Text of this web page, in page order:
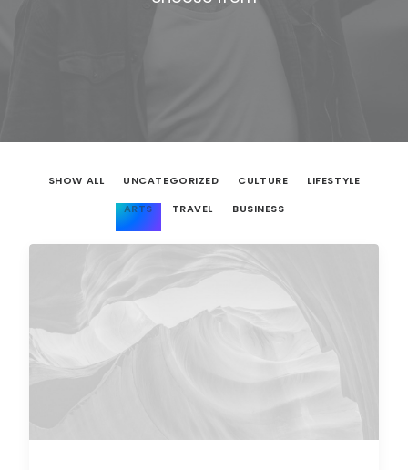
SHOW ALL UNCATEGORIZED CULTURE
LIFESTYLE
ARTS
TRAVEL BUSINESS